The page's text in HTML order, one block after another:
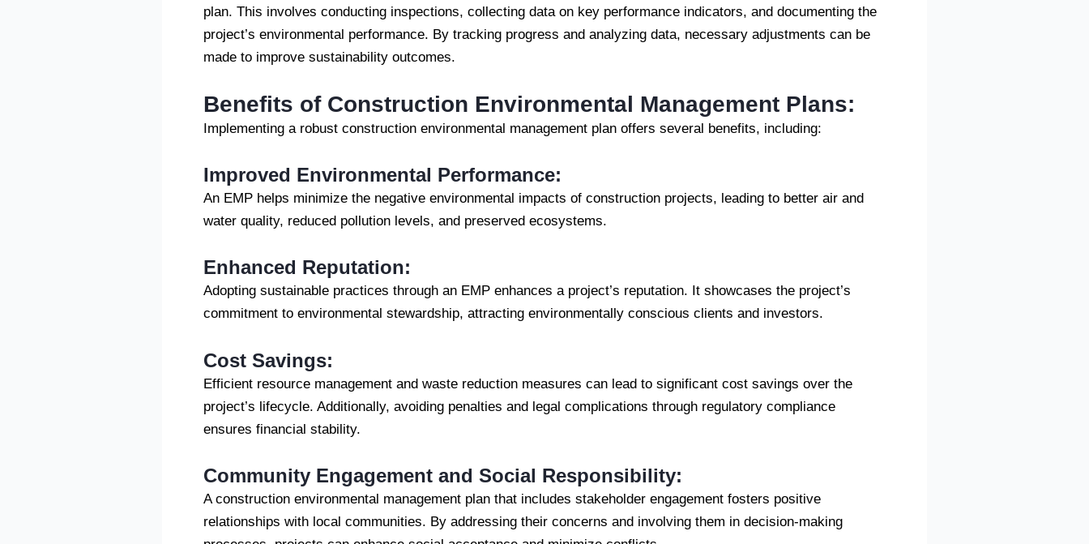
plan. This involves conducting inspections, collecting data on key performance indicators, and documenting the
project’s environmental performance. By tracking progress and analyzing data, necessary adjustments can be
made to improve sustainability outcomes.
Benefits of Construction Environmental Management Plans:
Implementing a robust construction environmental management plan offers several benefits, including:
Improved Environmental Performance:
An EMP helps minimize the negative environmental impacts of construction projects, leading to better air and
water quality, reduced pollution levels, and preserved ecosystems.
Enhanced Reputation:
Adopting sustainable practices through an EMP enhances a project’s reputation. It showcases the project’s
commitment to environmental stewardship, attracting environmentally conscious clients and investors.
Cost Savings:
Efficient resource management and waste reduction measures can lead to significant cost savings over the
project’s lifecycle. Additionally, avoiding penalties and legal complications through regulatory compliance
ensures financial stability.
Community Engagement and Social Responsibility:
A construction environmental management plan that includes stakeholder engagement fosters positive
relationships with local communities. By addressing their concerns and involving them in decision-making